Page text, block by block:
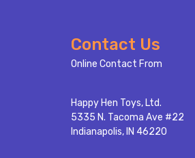
Contact Us
Online Contact From
Happy Hen Toys, Ltd.
5335 N. Tacoma Ave #22
Indianapolis, IN 46220